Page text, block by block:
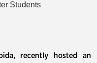
Students
recently hosted an